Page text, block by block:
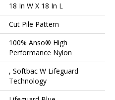
18 In W X 18 In L
Cut Pile Pattern
100% Anso® High
Performance Nylon
, Softbac W Lifeguard
Technology